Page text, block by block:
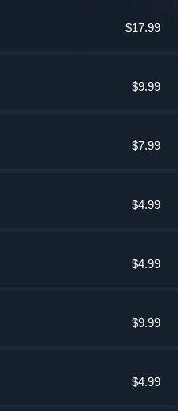
$17.99
$9.99
$7.99
$4.99
$4.99
$9.99
$4.99